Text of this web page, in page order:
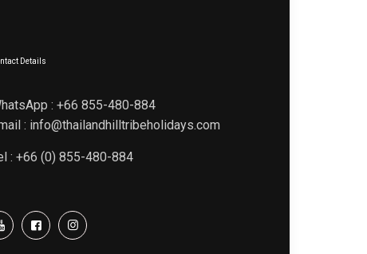
Details
: +66 855-480-884
: info@thailandhilltribeholidays.com
: +66 (0) 855-480-884